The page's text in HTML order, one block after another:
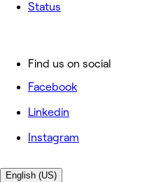
Status
Find us on social
Facebook
Linkedin
Instagram
English (US)